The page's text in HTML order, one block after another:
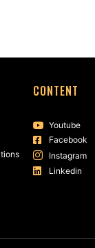
CONTENT
Youtube
Facebook
Instagram
Linkedin